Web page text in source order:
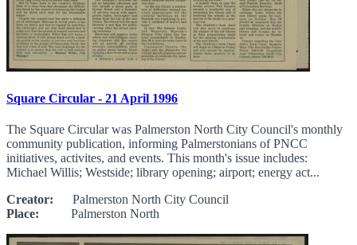
Square Circular - 21 April 1996
The Square Circular was Palmerston North City Council's monthly
community publication, informing Palmerstonians of PNCC
initiatives, activites, and events. This month's issue includes:
Michael Willis; Westside; library opening; airport; energy act...
Creator: Palmerston North City Council
Place: Palmerston North